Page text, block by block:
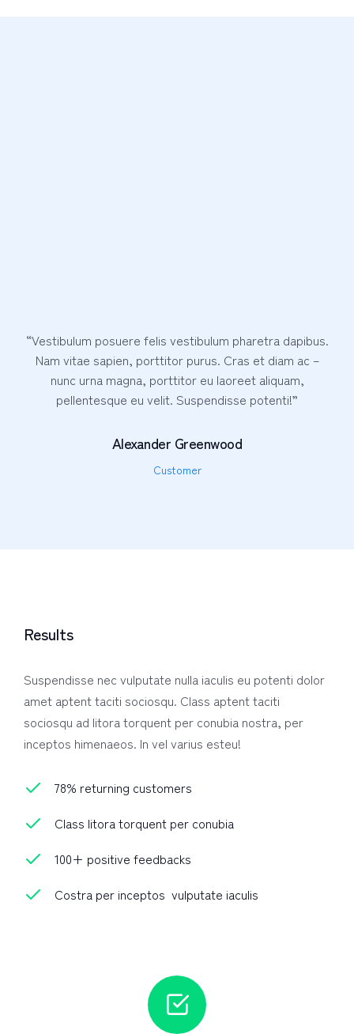
“Vestibulum posuere felis vestibulum pharetra dapibus.
Nam vitae sapien, porttitor purus. Cras et diam ac –
nunc urna magna, porttitor eu laoreet aliquam,
pellentesque eu velit. Suspendisse potenti!”
Alexander Greenwood
Customer
Results
Suspendisse nec vulputate nulla iaculis eu potenti dolor
amet aptent taciti sociosqu. Class aptent taciti
sociosqu ad litora torquent per conubia nostra, per
inceptos himenaeos. In vel varius esteu!
78% returning customers
Class litora torquent per conubia
100+ positive feedbacks
Costra per inceptos vulputate iaculis